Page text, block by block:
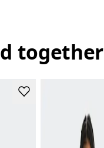
together